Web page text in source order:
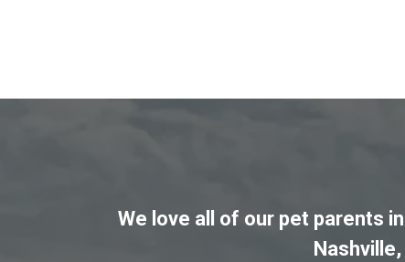
We love all of our pet parents in
Nashville,